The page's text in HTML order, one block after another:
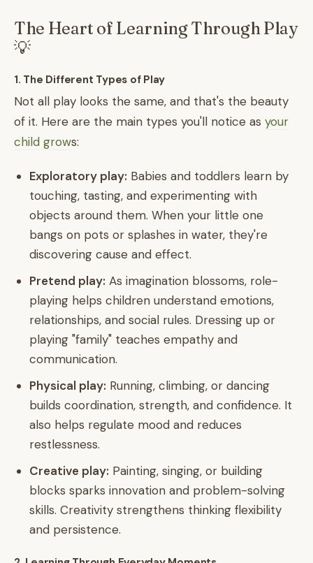
The Heart of Learning Through Play
💡
1. The Different Types of Play
Not all play looks the same, and that's the beauty
of it. Here are the main types you'll notice as your
child grows:
Exploratory play: Babies and toddlers learn by
touching, tasting, and experimenting with
objects around them. When your little one
bangs on pots or splashes in water, they're
discovering cause and effect.
Pretend play: As imagination blossoms, role-
playing helps children understand emotions,
relationships, and social rules. Dressing up or
playing "family" teaches empathy and
communication.
Physical play: Running, climbing, or dancing
builds coordination, strength, and confidence. It
also helps regulate mood and reduces
restlessness.
Creative play: Painting, singing, or building
blocks sparks innovation and problem-solving
skills. Creativity strengthens thinking flexibility
and persistence.